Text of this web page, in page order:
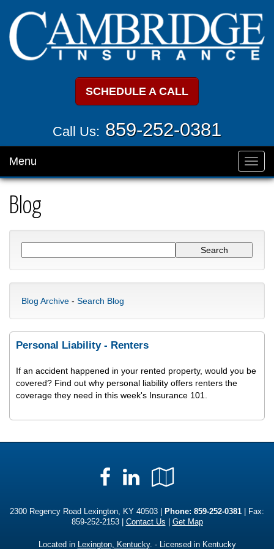
SCHEDULE A CALL
Call Us: 859-252-0381
Menu
Blog
Blog Archive - Search Blog
Personal Liability - Renters
If an accident happened in your rented property, would you be
covered? Find out why personal liability offers renters the
coverage they need in this week's Insurance 101.
Facebook
LinkedIn
Local
2300 Regency Road Lexington, KY 40503 | Phone: 859-252-0381 | Fax:
859-252-2153 | Contact Us Get Map
Located in Lexington, Kentucky. - Licensed in Kentucky